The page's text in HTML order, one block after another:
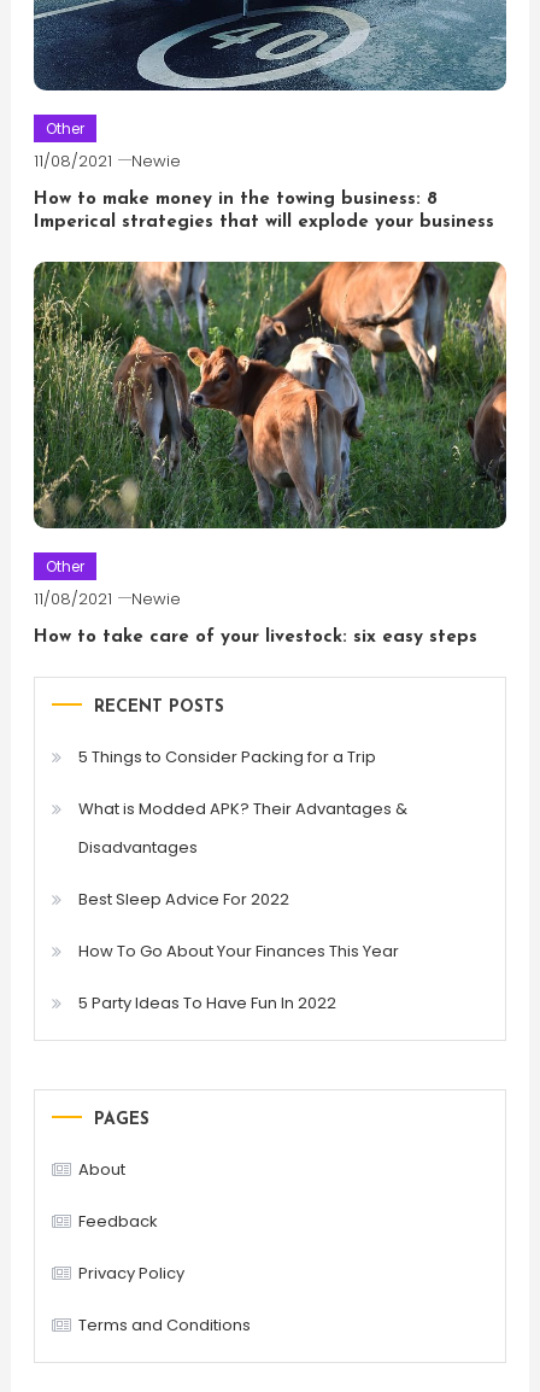
Other
11/08/2021 Newie
How to make money in the towing business: 8
Imperical strategies that will explode your business
Other
11/08/2021 Newie
How to take care of your livestock: six easy steps
RECENT POSTS
5 Things to Consider Packing for a Trip
What is Modded APK? Their Advantages &
Disadvantages
Best Sleep Advice For 2022
How To Go About Your Finances This Year
5 Party Ideas To Have Fun In 2022
PAGES
About
Feedback
Privacy Policy
Terms and Conditions